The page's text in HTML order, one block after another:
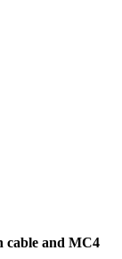
cable and MC4